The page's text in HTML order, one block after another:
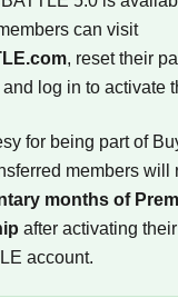
can visit
, reset their
log in to activate
for being part of
members will
months of
after activating their
account.